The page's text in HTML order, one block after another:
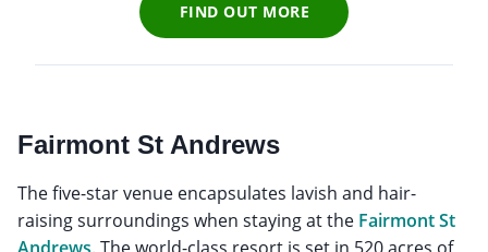
FIND OUT MORE
Fairmont St Andrews
The five-star venue encapsulates lavish and hair-
raising surroundings when staying at the Fairmont St